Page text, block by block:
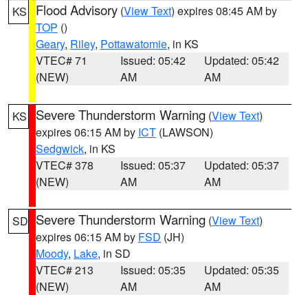
KS Flood Advisory (View Text) expires 08:45 AM by
TOP ()
Geary, Riley, Pottawatomie, in KS
VTEC# 71
(NEW)
Issued: 05:42
AM
Updated: 05:42
AM
KS Severe Thunderstorm Warning (View Text)
expires 06:15 AM by ICT (LAWSON)
Sedgwick, in KS
VTEC# 378
(NEW)
Issued: 05:37
AM
Updated: 05:37
AM
SD Severe Thunderstorm Warning (View Text)
expires 06:15 AM by FSD (JH)
Moody, Lake, in SD
VTEC# 213
(NEW)
Issued: 05:35
AM
Updated: 05:35
AM